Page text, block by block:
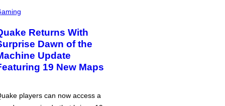
Returns With
Dawn of the
Update
19 New Maps
players can now access a